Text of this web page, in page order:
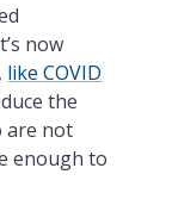
now
like COVID
the
are not
enough to